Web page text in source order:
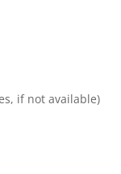
if not available)